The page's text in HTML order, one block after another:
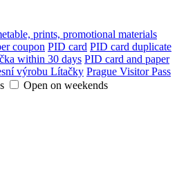
prints, promotional materials
coupon PID card PID card duplicate
within 30 days PID card and paper
výrobu Lítačky Prague Visitor Pass
Open on weekends